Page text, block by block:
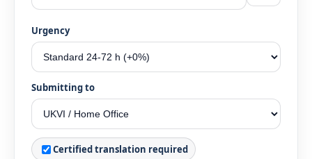
Urgency
Submitting to
Certified translation required